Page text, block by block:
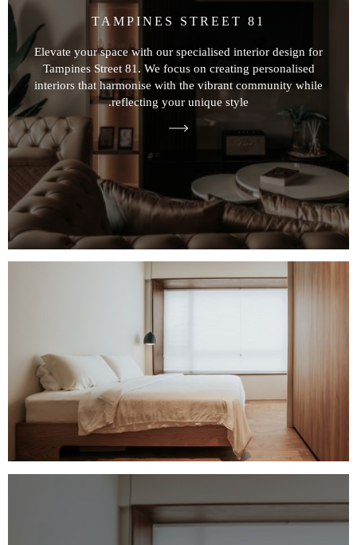
TAMPINES STREET 81
Elevate your space with our specialised interior design for
Tampines Street 81. We focus on creating personalised
interiors that harmonise with the vibrant community while
reflecting your unique style.